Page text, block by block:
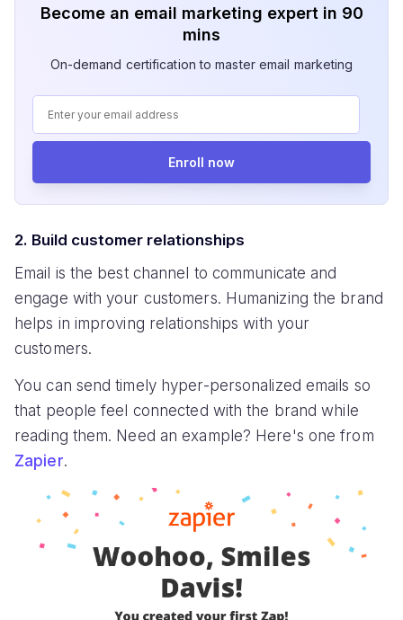
Become an email marketing expert in 90
mins
On-demand certification to master email marketing
Enroll now
2. Build customer relationships
Email is the best channel to communicate and
engage with your customers. Humanizing the brand
helps in improving relationships with your
customers.
You can send timely hyper-personalized emails so
that people feel connected with the brand while
reading them. Need an example? Here's one from
Zapier.